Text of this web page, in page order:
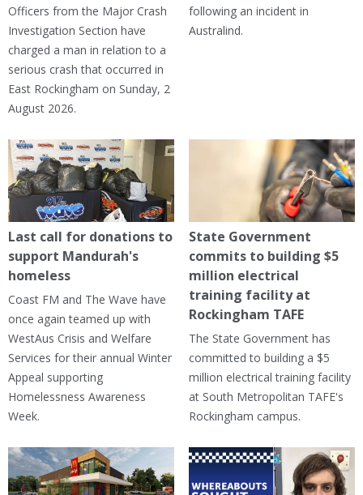
Officers from the Major Crash
Investigation Section have
charged a man in relation to a
serious crash that occurred in
East Rockingham on Sunday, 2
August 2026.
following an incident in
Australind.
Last call for donations to
support Mandurah's
homeless
Coast FM and The Wave have
once again teamed up with
WestAus Crisis and Welfare
Services for their annual Winter
Appeal supporting
Homelessness Awareness
Week.
State Government
commits to building $5
million electrical
training facility at
Rockingham TAFE
The State Government has
committed to building a $5
million electrical training facility
at South Metropolitan TAFE's
Rockingham campus.